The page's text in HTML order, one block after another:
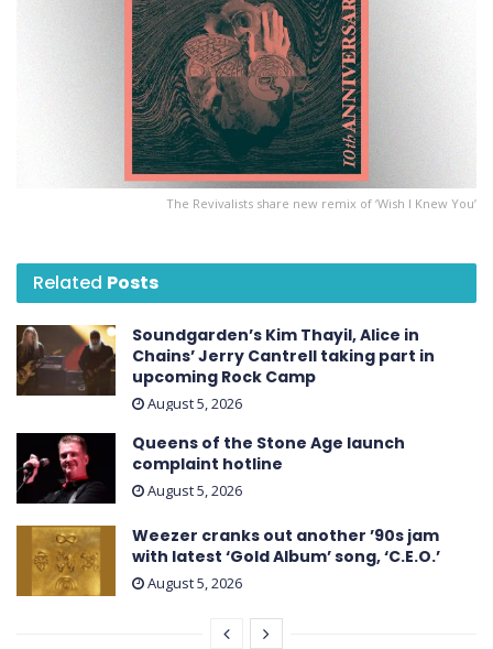
The Revivalists share new remix of ‘Wish I Knew You’
Related Posts
Soundgarden’s Kim Thayil, Alice in
Chains’ Jerry Cantrell taking part in
upcoming Rock Camp
August 5, 2026
Queens of the Stone Age launch
complaint hotline
August 5, 2026
Weezer cranks out another ’90s jam
with latest ‘ Gold Album ’ song, ‘C.E.O.’
August 5, 2026